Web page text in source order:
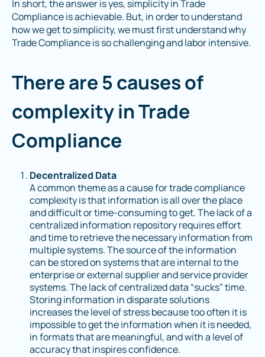
In short, the answer is yes, simplicity in Trade
Compliance is achievable. But, in order to understand
how we get to simplicity, we must first understand why
Trade Compliance is so challenging and labor intensive.
There are 5 causes of
complexity in Trade
Compliance
Decentralized Data
A common theme as a cause for trade compliance
complexity is that information is all over the place
and difficult or time-consuming to get. The lack of a
centralized information repository requires effort
and time to retrieve the necessary information from
multiple systems. The source of the information
can be stored on systems that are internal to the
enterprise or external supplier and service provider
systems. The lack of centralized data “sucks” time.
Storing information in disparate solutions
increases the level of stress because too often it is
impossible to get the information when it is needed,
in formats that are meaningful, and with a level of
accuracy that inspires confidence.